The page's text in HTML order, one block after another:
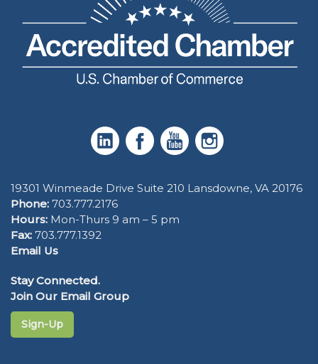
19301 Winmeade Drive Suite 210 Lansdowne, VA 20176
Phone: 703.777.2176
Hours: Mon-Thurs 9 am – 5 pm
Fax: 703.777.1392
Email Us
Stay Connected.
Join Our Email Group
Sign-Up